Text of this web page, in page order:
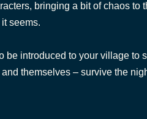
bringing a bit of chaos to
seems.
be introduced to your village to
themselves – survive the